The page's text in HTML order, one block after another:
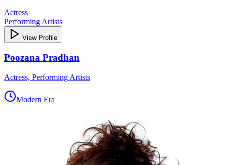
Actress
Performing Artists
View Profile
Poozana Pradhan
Actress, Performing Artists
Modern Era